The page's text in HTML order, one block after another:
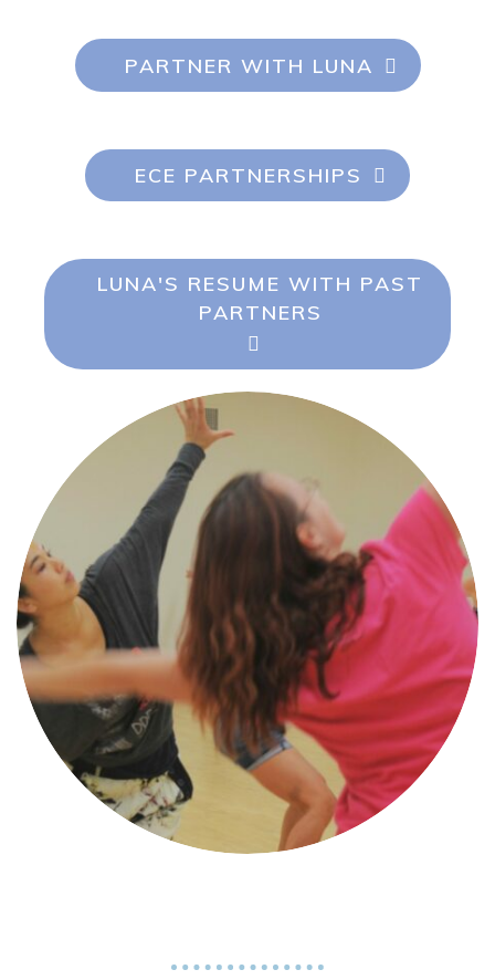
PARTNER WITH LUNA
ECE PARTNERSHIPS
LUNA'S RESUME WITH PAST
PARTNERS